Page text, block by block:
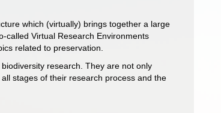
which (virtually) brings together a large
called Virtual Research Environments
related to preservation.
research. They are not only
stages of their research process and the